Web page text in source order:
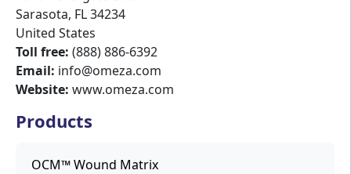
Sarasota, FL34234
United States
Toll free: (888) 886-6392
Email: info@omeza.com
Website: www.omeza.com
Products
OCM™ Wound Matrix